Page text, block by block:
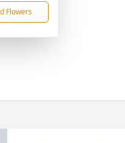
Flowers